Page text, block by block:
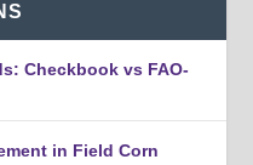
Checkbook vs FAO-
in Field Corn